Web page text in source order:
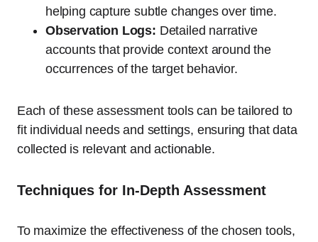
helping capture subtle changes over time.
Observation Logs: Detailed narrative
accounts that provide context around the
occurrences of the target behavior.
Each of these assessment tools can be tailored to
fit individual needs and settings, ensuring that data
collected is relevant and actionable.
Techniques for In-Depth Assessment
To maximize the effectiveness of the chosen tools,